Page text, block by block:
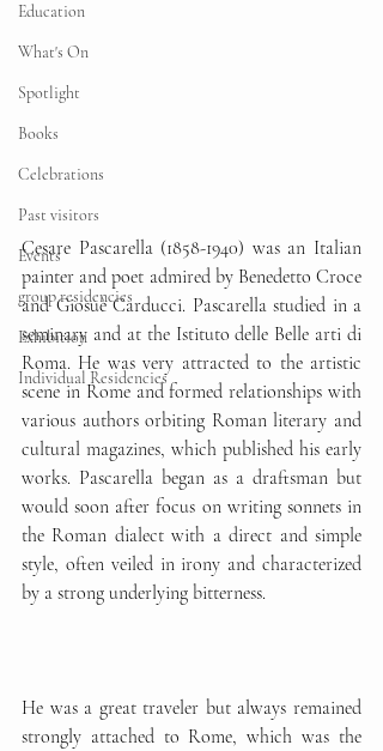
Education
What's On
Spotlight
Books
Celebrations
Past visitors
Events
group residencies
Exhibition
Individual Residencies
Cesare Pascarella (1858-1940) was an Italian
painter and poet admired by Benedetto Croce
and Giosuè Carducci. Pascarella studied in a
seminary and at the Istituto delle Belle arti di
Roma. He was very attracted to the artistic
scene in Rome and formed relationships with
various authors orbiting Roman literary and
cultural magazines, which published his early
works. Pascarella began as a draftsman but
would soon after focus on writing sonnets in
the Roman dialect with a direct and simple
style, often veiled in irony and characterized
by a strong underlying bitterness.
He was a great traveler but always remained
strongly attached to Rome, which was the